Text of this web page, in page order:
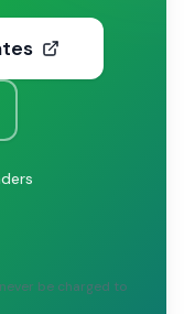
be charged to